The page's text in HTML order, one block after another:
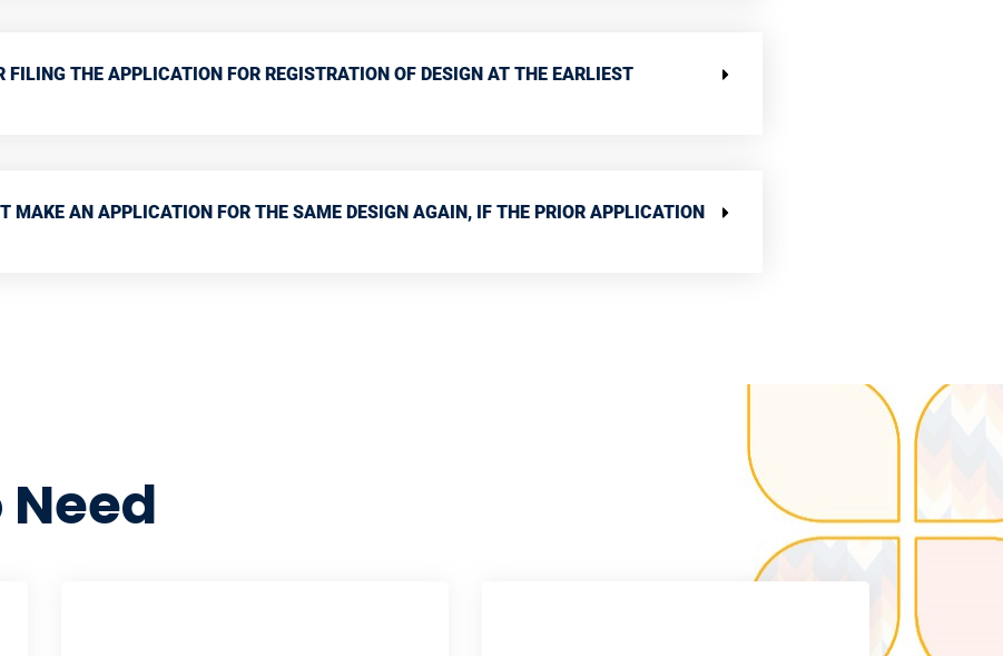
THE APPLICATION FOR REGISTRATION OF DESIGN AT THE EARLIEST
MAKE AN APPLICATION FOR THE SAME DESIGN AGAIN, IF THE PRIOR APPLICATION